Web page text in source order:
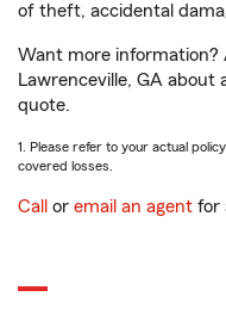
of theft, accidental
Want more information?
Lawrenceville, GA about
quote.
1. Please refer to your actual
covered losses.
Call or email an agent for